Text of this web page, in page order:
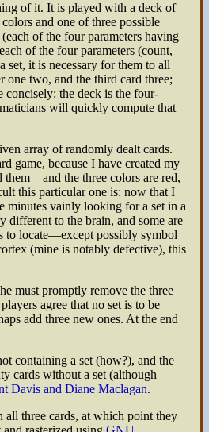
of it. It is played with a deck of
and one of three possible
of the four parameters having
of the four parameters (count,
set, it is necessary for them to all
one two, and the third card three;
the deck is the four-
will quickly compute that
array of randomly dealt cards.
game, because I have created my
them—and the three colors are red,
this particular one is: now that I
minutes vainly looking for a set in a
different to the brain, and some are
to locate—except possibly symbol
(mine is notably defective), this
must promptly remove the three
agree that no set is to be
add three new ones. At the end
containing a set (how?), and the
cards without a set (although
Davis and Diane Maclagan.
three cards, at which point they